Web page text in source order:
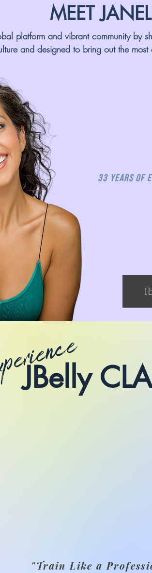
MEET
platform and vibrant community by
and designed to bring out the most
33 Years of
JBelly
"Train Like a